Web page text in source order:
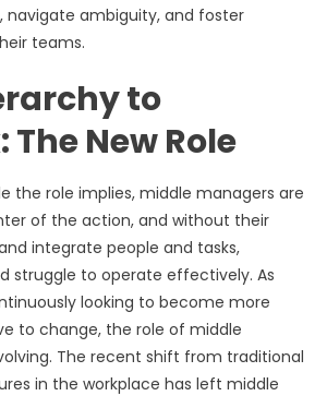
navigate ambiguity, and foster
teams.
to
New Role
the role implies, middle managers are
of the action, and without their
integrate people and tasks,
struggle to operate effectively. As
looking to become more
to change, the role of middle
The recent shift from traditional
in the workplace has left middle